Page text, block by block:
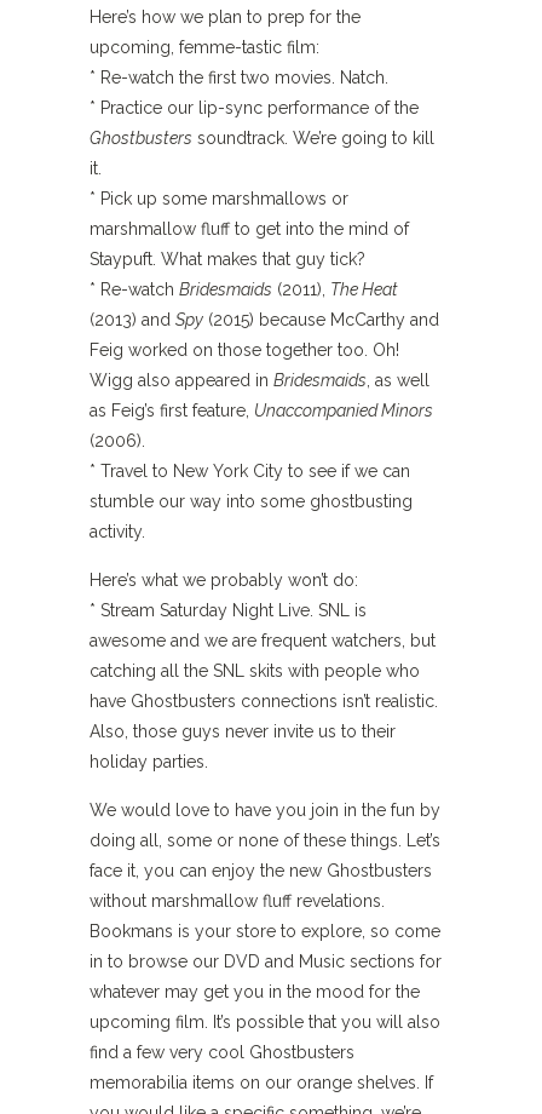
Here’s how we plan to prep for the
upcoming, femme-tastic film:
* Re-watch the first two movies. Natch.
* Practice our lip-sync performance of the
Ghostbusters soundtrack. We’re going to kill
it.
* Pick up some marshmallows or
marshmallow fluff to get into the mind of
Staypuft. What makes that guy tick?
* Re-watch Bridesmaids (2011), The Heat
(2013) and Spy (2015) because McCarthy and
Feig worked on those together too. Oh!
Wigg also appeared in Bridesmaids , as well
as Feig’s first feature, Unaccompanied Minors
(2006).
* Travel to New York City to see if we can
stumble our way into some ghostbusting
activity.
Here’s what we probably won’t do:
* Stream Saturday Night Live. SNL is
awesome and we are frequent watchers, but
catching all the SNL skits with people who
have Ghostbusters connections isn’t realistic.
Also, those guys never invite us to their
holiday parties.
We would love to have you join in the fun by
doing all, some or none of these things. Let’s
face it, you can enjoy the new Ghostbusters
without marshmallow fluff revelations.
Bookmans is your store to explore, so come
in to browse our DVD and Music sections for
whatever may get you in the mood for the
upcoming film. It’s possible that you will also
find a few very cool Ghostbusters
memorabilia items on our orange shelves. If